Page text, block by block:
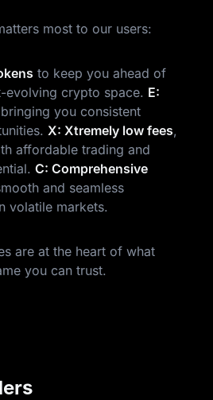
most to our users:
to keep you ahead of
evolving crypto space. E:
you consistent
X: Xtremely low fees,
affordable trading and
C: Comprehensive
and seamless
volatile markets.
are at the heart of what
you can trust.